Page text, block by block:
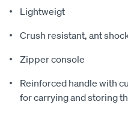
Lightweigt
Crush resistant, ant
Zipper console
Reinforced handle with
for carrying and storing